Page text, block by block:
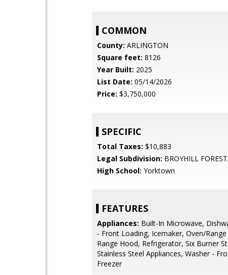
COMMON
County: ARLINGTON
Square feet: 8126
Year Built: 2025
List Date: 05/14/2026
Price: $3,750,000
SPECIFIC
Total Taxes: $10,883
Legal Subdivision: BROYHILL
High School: Yorktown
FEATURES
Appliances: Built-In Microwave,
- Front Loading, Icemaker, Oven/Range
Range Hood, Refrigerator, Six Burner
Stainless Steel Appliances, Washer -
Freezer